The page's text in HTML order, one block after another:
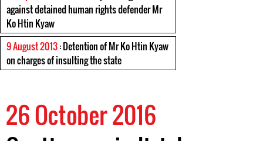
against detained human rights defender Mr
Ko Htin Kyaw
9 August 2013: Detention of Mr Ko Htin Kyaw
on charges of insulting the state
26 October 2016